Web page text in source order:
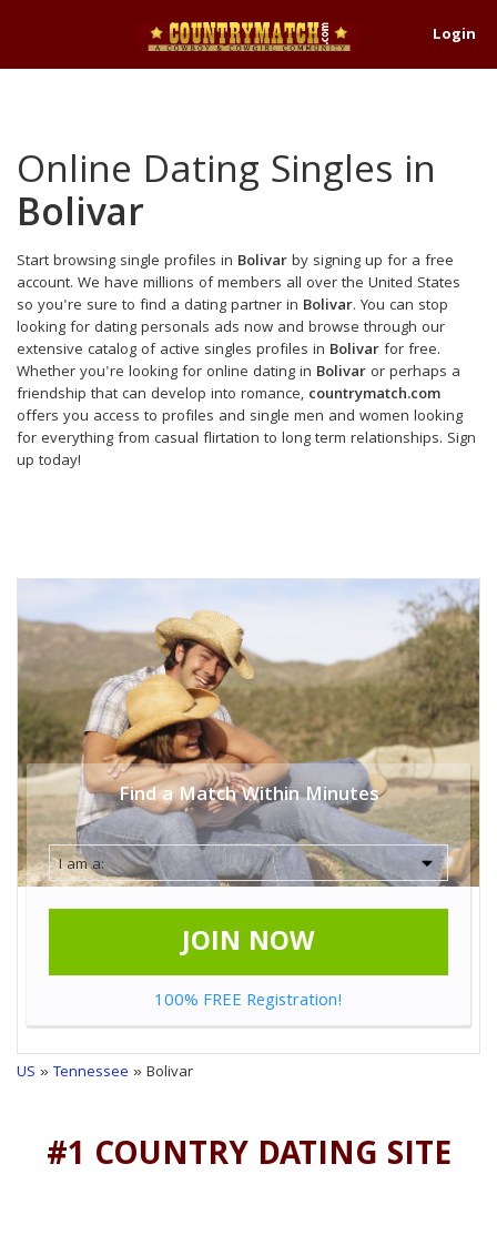
Login
Online Dating Singles in
Bolivar
Start browsing single profiles in Bolivarby signing up for a free
account. We have millions of members all over the United States
so you're sure to find a dating partner in Bolivar. You can stop
looking for dating personals ads now and browse through our
extensive catalog of active singles profiles in Bolivarfor free.
Whether you're looking for online dating in Bolivar or perhaps a
friendship that can develop into romance, countrymatch.com
offers you access to profiles and single men and women looking
for everything from casual flirtation to long term relationships. Sign
up today!
Find a Match Within Minutes
JOIN NOW
100% FREE Registration!
US »Tennessee » Bolivar
#1 COUNTRY DATING SITE